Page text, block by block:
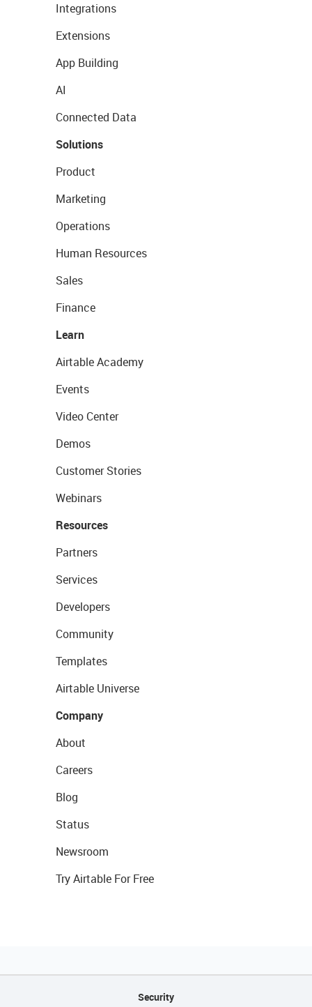
Integrations
Extensions
App Building
AI
Connected Data
Solutions
Product
Marketing
Operations
Human Resources
Sales
Finance
Learn
Airtable Academy
Events
Video Center
Demos
Customer Stories
Webinars
Resources
Partners
Services
Developers
Community
Templates
Airtable Universe
Company
About
Careers
Blog
Status
Newsroom
Try Airtable For Free
Security